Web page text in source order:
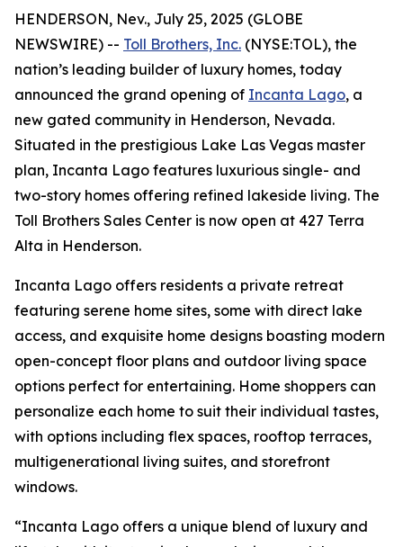
HENDERSON, Nev., July 25, 2025 (GLOBE
NEWSWIRE) -- Toll Brothers, Inc. (NYSE:TOL), the
nation’s leading builder of luxury homes, today
announced the grand opening of Incanta Lago, a
new gated community in Henderson, Nevada.
Situated in the prestigious Lake Las Vegas master
plan, Incanta Lago features luxurious single- and
two-story homes offering refined lakeside living. The
Toll Brothers Sales Center is now open at 427 Terra
Alta in Henderson.
Incanta Lago offers residents a private retreat
featuring serene home sites, some with direct lake
access, and exquisite home designs boasting modern
open-concept floor plans and outdoor living space
options perfect for entertaining. Home shoppers can
personalize each home to suit their individual tastes,
with options including flex spaces, rooftop terraces,
multigenerational living suites, and storefront
windows.
“Incanta Lago offers a unique blend of luxury and